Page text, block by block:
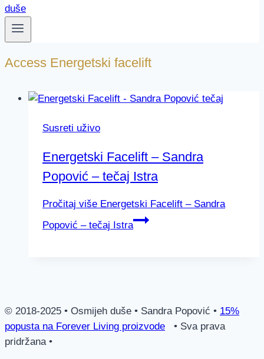
Access Energetski facelift
Susreti uživo
Energetski Facelift – Sandra
Popović – tečaj Istra
Pročitaj više Energetski Facelift – Sandra
Popović – tečaj Istra
© 2018-2025 • Osmijeh duše • Sandra Popović • 15%
popusta na Forever Living proizvode • Sva prava
pridržana •